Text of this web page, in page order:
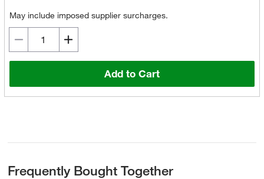
May include imposed supplier surcharges.
Add to Cart
Frequently Bought Together